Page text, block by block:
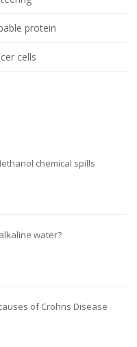
protein
cells
chemical spills
water?
of Crohns Disease